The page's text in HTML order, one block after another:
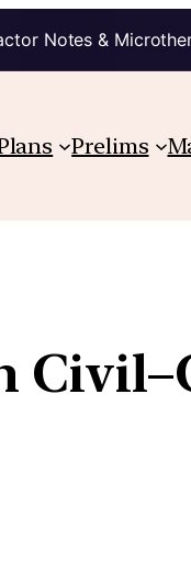
Notes &
Prelims